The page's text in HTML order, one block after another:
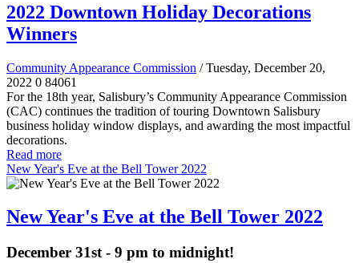
2022 Downtown Holiday Decorations
Winners
Community Appearance Commission / Tuesday, December 20,
2022 0 84061
For the 18th year, Salisbury’s Community Appearance Commission
(CAC) continues the tradition of touring Downtown Salisbury
business holiday window displays, and awarding the most impactful
decorations.
Read more
New Year's Eve at the Bell Tower 2022
New Year's Eve at the Bell Tower 2022
December 31st - 9 pm to midnight!